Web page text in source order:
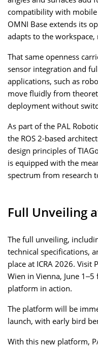
compatibility with mobile
OMNI Base extends its
adapts to the
That same openness
sensor integration and
applications, such as
move fluidly from
deployment without
As part of the PAL
the ROS 2-based
design principles of
is equipped with the
spectrum from research
Full Unveiling
The full unveiling,
technical specifications,
place at ICRA 2026. Visit
Wien in Vienna, June
platform in action.
The platform will be
launch, with early bird
With this new platform,